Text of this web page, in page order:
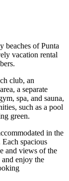
beaches of Punta
vacation rental
club, an
a separate
spa, and sauna,
such as a pool
green.
in the
spacious
and views of the
enjoy the